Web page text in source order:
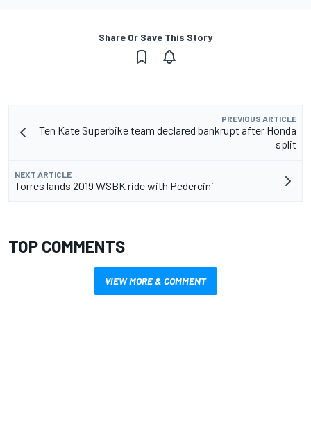
Share Or Save This Story
PREVIOUS ARTICLE
Ten Kate Superbike team declared bankrupt after Honda
split
NEXT ARTICLE
Torres lands 2019 WSBK ride with Pedercini
TOP COMMENTS
VIEW MORE & COMMENT